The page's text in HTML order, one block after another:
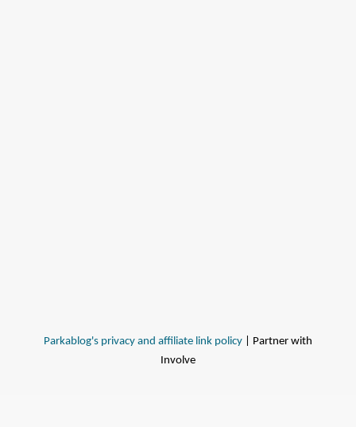
Parkablog's privacy and affiliate link policy | Partner with
Involve